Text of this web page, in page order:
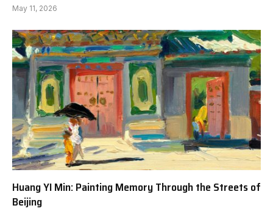
May 11, 2026
Huang YI Min: Painting Memory Through the Streets of
Beijing